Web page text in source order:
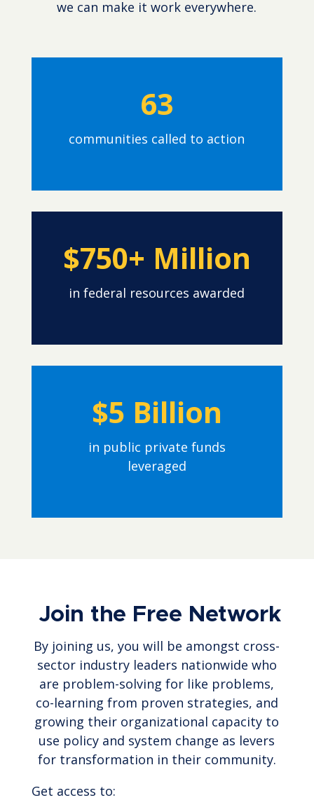
we can make it work everywhere.
63
communities called to action
$750+ Million
in federal resources awarded
$5 Billion
in public private funds
leveraged
Join the Free Network
By joining us, you will be amongst cross-
sector industry leaders nationwide who
are problem-solving for like problems,
co-learning from proven strategies, and
growing their organizational capacity to
use policy and system change as levers
for transformation in their community.
Get access to: